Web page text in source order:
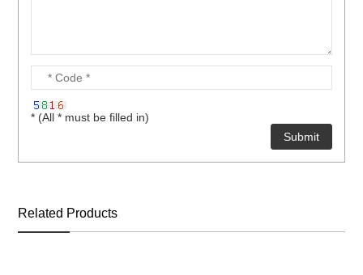
* (All * must be filled in)
Related Products